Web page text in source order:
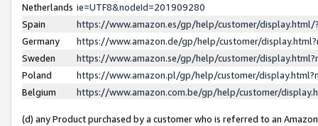
Netherlands ie=UTF8&nodeId=201909280
Spain
https://www.amazon.es/gp/help/customer/
Germany
https://www.amazon.de/gp/help/customer/
Sweden
https://www.amazon.se/gp/help/customer/
Poland
https://www.amazon.pl/gp/help/customer/
Belgium
https://www.amazon.com.be/gp/help/customer/
(d) any Product purchased by a customer who is referred to an